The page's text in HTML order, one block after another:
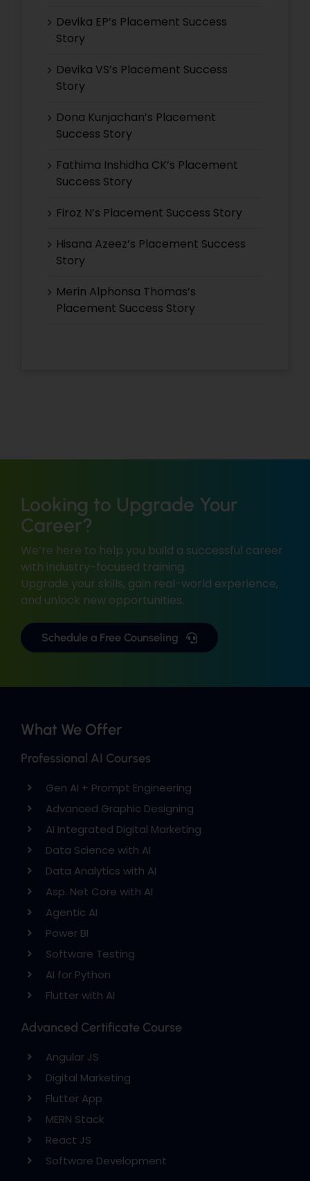
Devika EP’s Placement Success
Story
Devika VS’s Placement Success
Story
Dona Kunjachan’s Placement
Success Story
Fathima Inshidha CK’s Placement
Success Story
Firoz N’s Placement Success Story
Hisana Azeez’s Placement Success
Story
Merin Alphonsa Thomas’s
Placement Success Story
Looking to Upgrade Your
Career?
We’re here to help you build a successful career
with industry-focused training.
Upgrade your skills, gain real-world experience,
and unlock new opportunities.
Schedule a Free Counseling
What We Offer
Professional AI Courses
Gen AI + Prompt Engineering
Advanced Graphic Designing
AI Integrated Digital Marketing
Data Science with AI
Data Analytics with AI
Asp. Net Core with AI
Agentic AI
Power BI
Software Testing
AI for Python
Flutter with AI
Advanced Certificate Course
Angular JS
Digital Marketing
Flutter App
MERN Stack
React JS
Software Development